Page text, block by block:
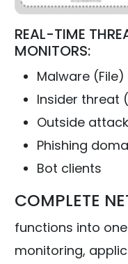
REAL-TIME
MONITORS:
Malware (File)
Insider threat
Outside
Phishing
Bot clients
COMPLETE
functions into
monitoring,